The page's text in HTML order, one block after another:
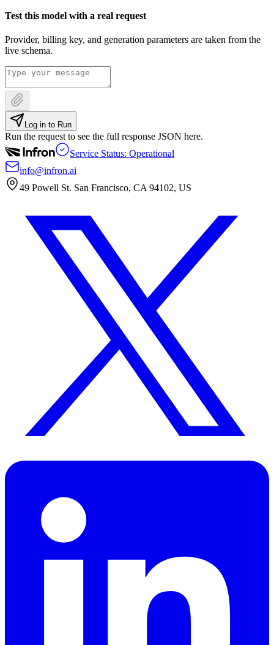
Test this model with a real request
Provider, billing key, and generation parameters are taken from the
live schema.
Log in to Run
Run the request to see the full response JSON here.
Service Status: Operational
info@infron.ai
49 Powell St. San Francisco, CA 94102, US